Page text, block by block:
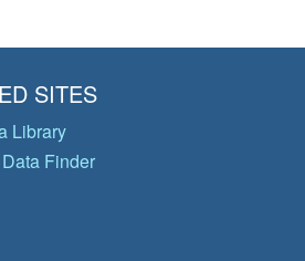
SITES
Library
Finder